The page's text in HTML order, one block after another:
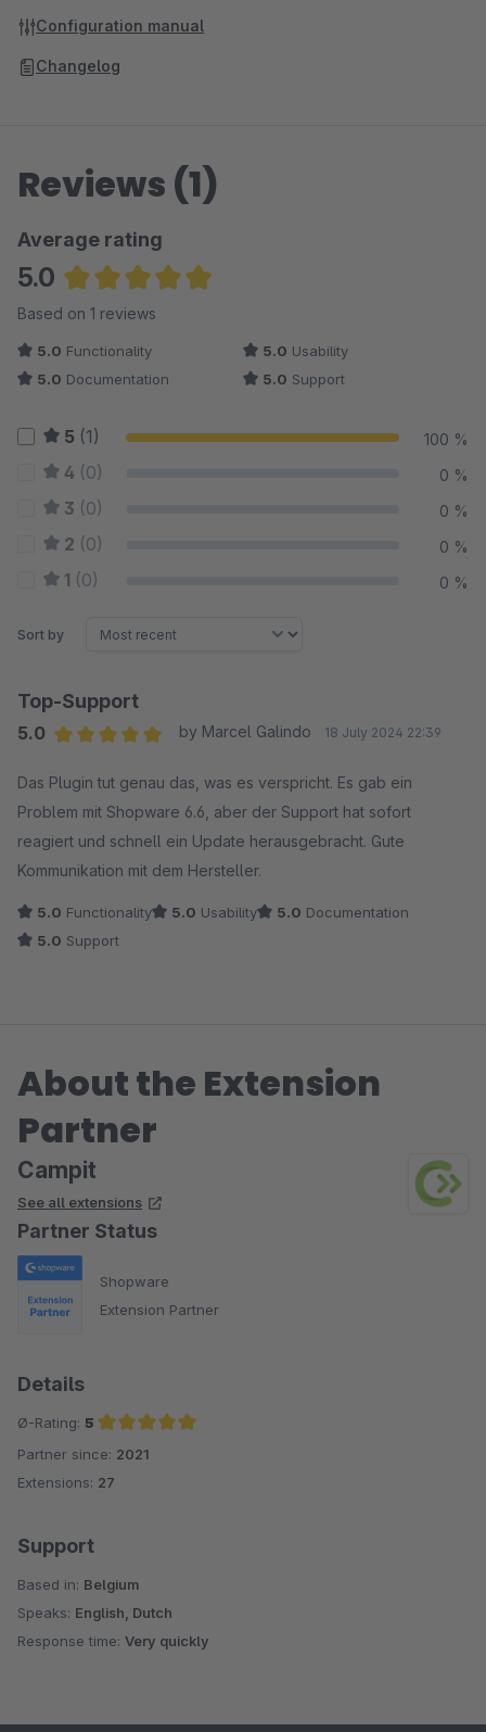
Configuration manual
Changelog
Reviews (1)
Average rating
5.0
Average rating of 5 out of 5 stars
Based on 1 reviews
5.0 Functionality 5.0 Usability
5.0 Documentation 5.0 Support
5 (1) 100 %
4 (0) 0 %
3 (0) 0 %
2 (0) 0 %
1 (0) 0 %
Sort by
Top-Support
5.0
by Marcel Galindo 18 July 2024 22:39
Das Plugin tut genau das, was es verspricht. Es gab ein
Problem mit Shopware 6.6, aber der Support hat sofort
reagiert und schnell ein Update herausgebracht. Gute
Kommunikation mit dem Hersteller.
5.0 Functionality 5.0 Usability 5.0 Documentation
5.0 Support
About the Extension
Partner
Campit
See all extensions
Partner Status
Shopware
Extension Partner
Details
Ø-Rating: 5
Average rating of 5 out of 5 stars
Partner since: 2021
Extensions: 27
Support
Based in: Belgium
Speaks: English, Dutch
Response time: Very quickly